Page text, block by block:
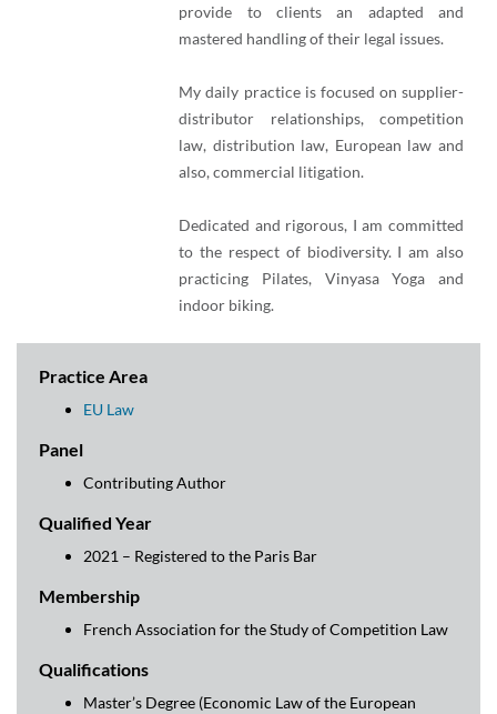
provide to clients an adapted and
mastered handling of their legal issues.
My daily practice is focused on supplier-
distributor relationships, competition
law, distribution law, European law and
also, commercial litigation.
Dedicated and rigorous, I am committed
to the respect of biodiversity. I am also
practicing Pilates, Vinyasa Yoga and
indoor biking.
Practice Area
EU Law
Panel
Contributing Author
Qualified Year
2021 – Registered to the Paris Bar
Membership
French Association for the Study of Competition Law
Qualifications
Master’s Degree (Economic Law of the European